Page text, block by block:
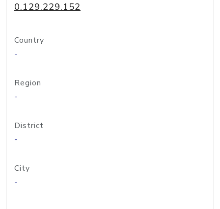
0.129.229.152
Country
-
Region
-
District
-
City
-